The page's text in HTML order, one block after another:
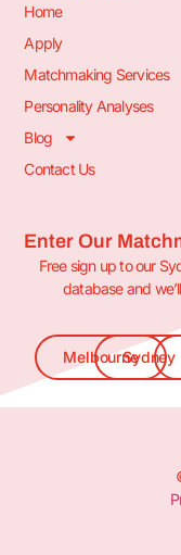
Home
Apply
Matchmaking Services
Personality Analyses
Blog
Contact Us
Enter Our
Free sign up to our
database and
MelbourneSydney